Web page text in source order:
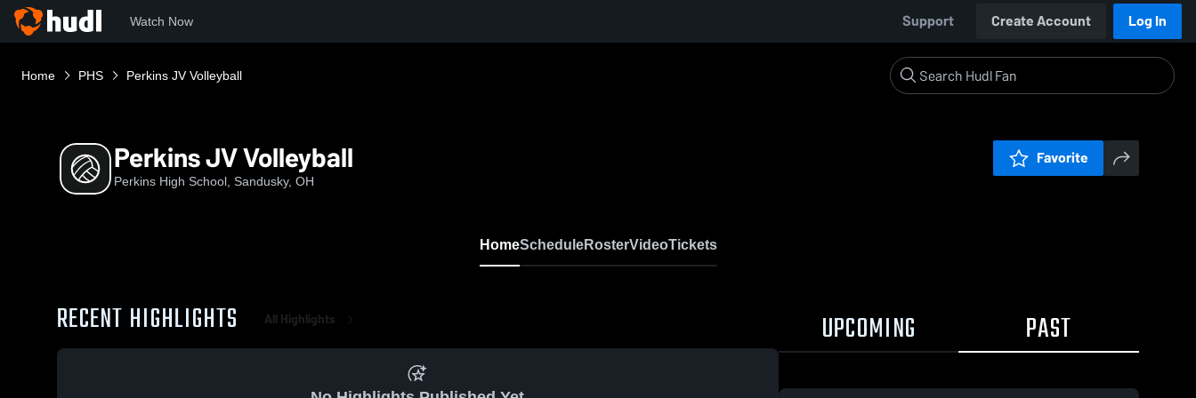
Watch Now Support Create Account Log In
Home PHS Perkins JV Volleyball
Perkins JV Volleyball
Perkins High School, Sandusky, OH
Favorite
HomeScheduleRosterVideoTickets
RECENT HIGHLIGHTS All Highlights UPCOMING PAST